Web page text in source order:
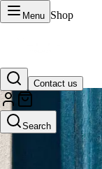
Menu Shop
Contact us
Search
VERTU
Luxury phones,